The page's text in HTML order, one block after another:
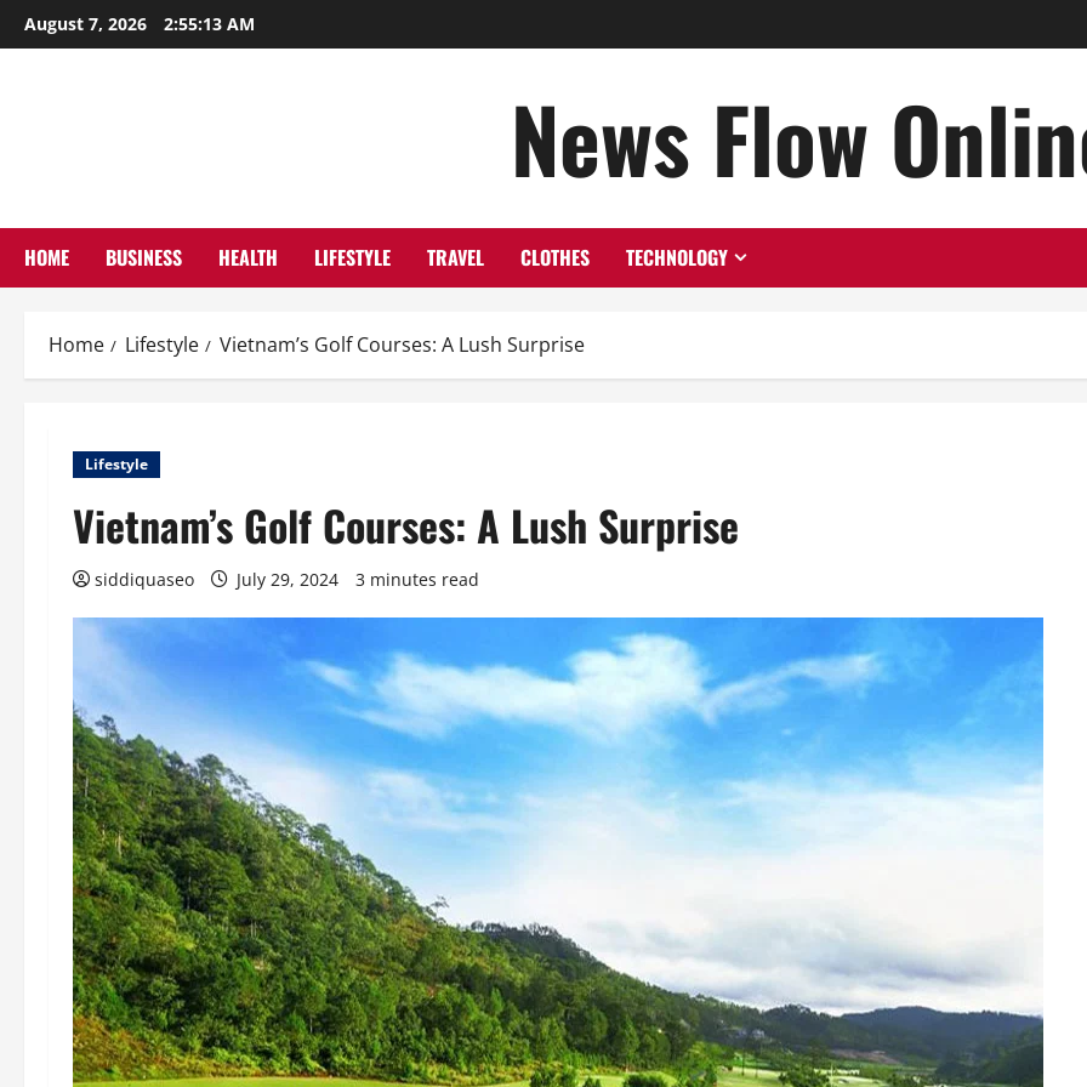
Skip
to
August 7, 2026 2:55:14 AM
News Flow
HOME BUSINESS HEALTH LIFESTYLE TRAVEL CLOTHES TECHNOLOGY
Home Lifestyle Vietnam’s Golf Courses: A Lush Surprise
Lifestyle
Vietnam’s Golf Courses: A Lush Surprise
siddiquaseo July 29, 2024 3 minutes read